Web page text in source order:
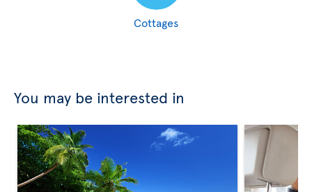
Cottages
You may be interested in